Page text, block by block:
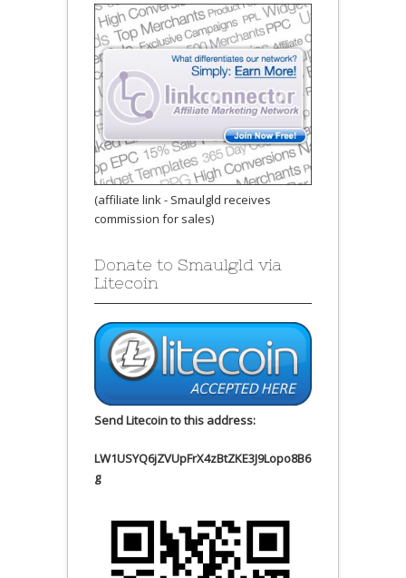
(affiliate link - Smaulgld receives
commission for sales)
Donate to Smaulgld via
Litecoin
Send Litecoin to this address:
LW1USYQ6jZVUpFrX4zBtZKE3J9Lopo8B6
g